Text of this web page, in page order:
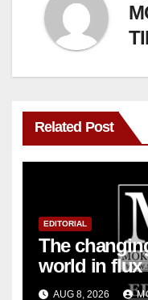
Related Post
EDITORIAL
The
world in flux
AUG 8, 2026